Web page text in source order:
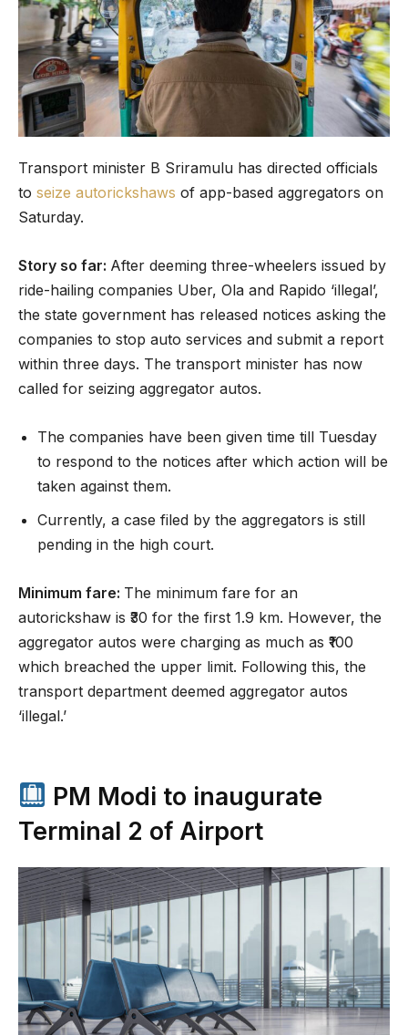
Transport minister B Sriramulu has directed officials
to seize autorickshaws of app-based aggregators on
Saturday.
Story so far: After deeming three-wheelers issued by
ride-hailing companies Uber, Ola and Rapido ‘illegal’,
the state government has released notices asking the
companies to stop auto services and submit a report
within three days. The transport minister has now
called for seizing aggregator autos.
The companies have been given time till Tuesday
to respond to the notices after which action will be
taken against them.
Currently, a case filed by the aggregators is still
pending in the high court.
Minimum fare: The minimum fare for an
autorickshaw is ₹30 for the first 1.9 km. However, the
aggregator autos were charging as much as ₹100
which breached the upper limit. Following this, the
transport department deemed aggregator autos
‘illegal.’
PM Modi to inaugurate
Terminal 2 of Airport